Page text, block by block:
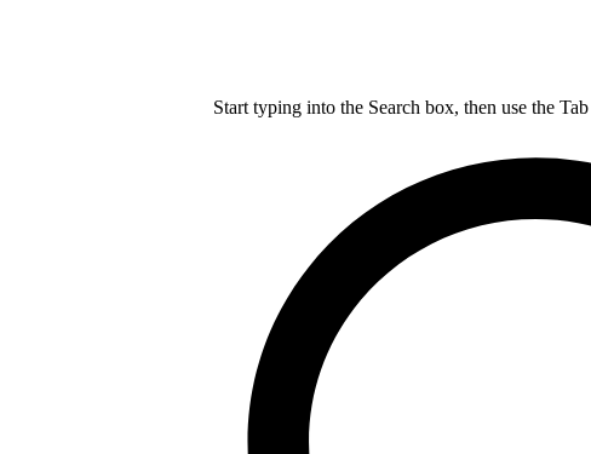
Start typing into the Search box, then use the